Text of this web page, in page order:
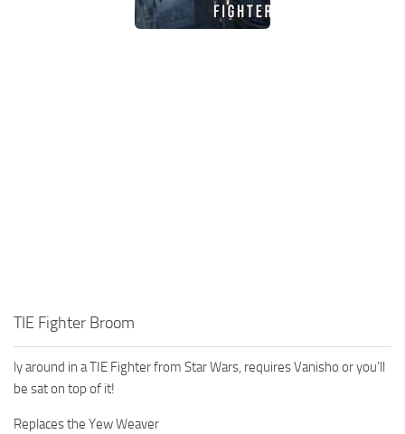
TIE Fighter Broom
ly around in a TIE Fighter from Star Wars, requires Vanisho or you’ll
be sat on top of it!
Replaces the Yew Weaver